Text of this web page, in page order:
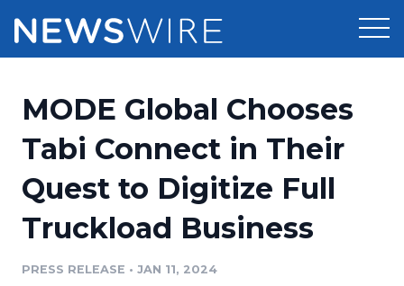
Press Release Distribution
Press Release Optimizer
Media Suite
Pricing
Customer Stories
Resources
Education
Newsroom
MODE Global Chooses
Tabi Connect in Their
Quest to Digitize Full
Truckload Business
PRESS RELEASE • JAN 11, 2024